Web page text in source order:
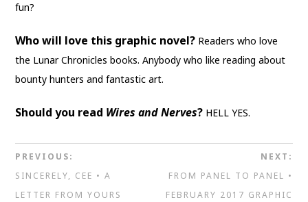
fun?
Who will love this graphic novel? Readers who love
the Lunar Chronicles books. Anybody who like reading about
bounty hunters and fantastic art.
Should you read Wires and Nerves? HELL YES.
PREVIOUS:
SINCERELY, CEE • A
LETTER FROM YOURS
NEXT:
FROM PANEL TO PANEL •
FEBRUARY 2017 GRAPHIC